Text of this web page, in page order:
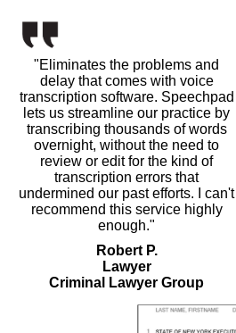
"Eliminates the problems and
delay that comes with voice
transcription software. Speechpad
lets us streamline our practice by
transcribing thousands of words
overnight, without the need to
review or edit for the kind of
transcription errors that
undermined our past efforts. I can't
recommend this service highly
enough."
Robert P.
Lawyer
Criminal Lawyer Group